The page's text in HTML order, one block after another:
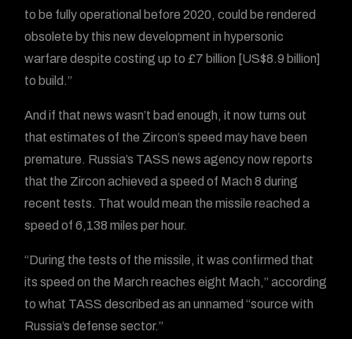
to be fully operational before 2020, could be rendered
obsolete by this new development in hypersonic
warfare despite costing up to £7 billion [US$8.9 billion]
to build.”
And if that news wasn’t bad enough, it now turns out
that estimates of the Zircon’s speed may have been
premature. Russia’s TASS news agency now reports
that the Zircon achieved a speed of Mach 8 during
recent tests. That would mean the missile reached a
speed of 6,138 miles per hour.
“During the tests of the missile, it was confirmed that
its speed on the March reaches eight Mach,” according
to what TASS described as an unnamed “source with
Russia’s defense sector.”